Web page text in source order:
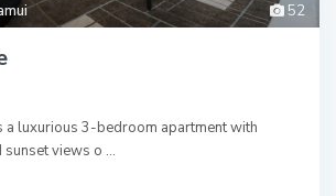
52
a luxurious 3-bedroom apartment with
sunset views o ...